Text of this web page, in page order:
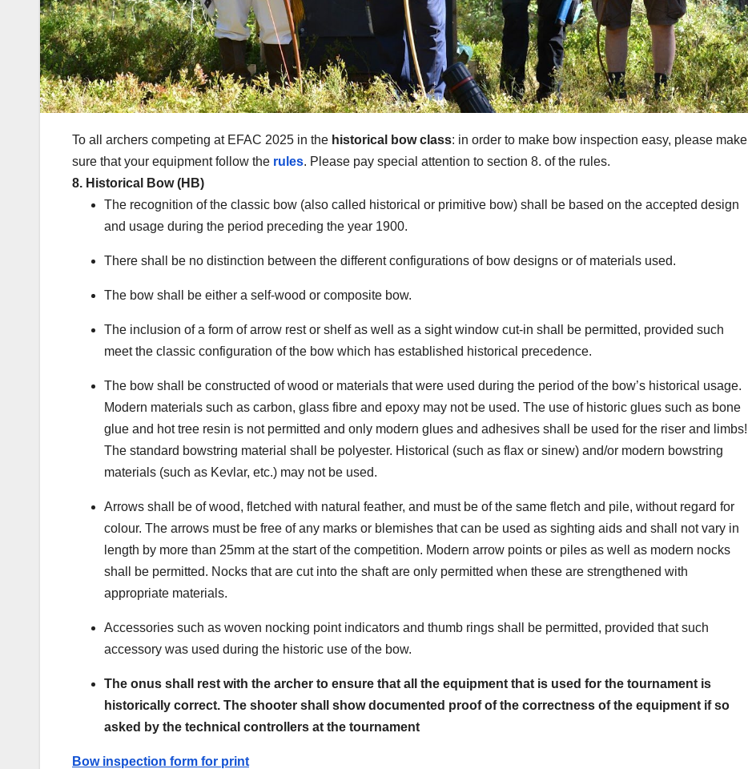
To all archers competing at EFAC 2025 in the historical bow class: in order to make bow inspection easy, please make
sure that your equipment follow the rules. Please pay special attention to section 8. of the rules.
8. Historical Bow (HB)
The recognition of the classic bow (also called historical or primitive bow) shall be based on the accepted design
and usage during the period preceding the year 1900.
There shall be no distinction between the different configurations of bow designs or of materials used.
The bow shall be either a self-wood or composite bow.
The inclusion of a form of arrow rest or shelf as well as a sight window cut-in shall be permitted, provided such
meet the classic configuration of the bow which has established historical precedence.
The bow shall be constructed of wood or materials that were used during the period of the bow’s historical usage.
Modern materials such as carbon, glass fibre and epoxy may not be used. The use of historic glues such as bone
glue and hot tree resin is not permitted and only modern glues and adhesives shall be used for the riser and limbs!
The standard bowstring material shall be polyester. Historical (such as flax or sinew) and/or modern bowstring
materials (such as Kevlar, etc.) may not be used.
Arrows shall be of wood, fletched with natural feather, and must be of the same fletch and pile, without regard for
colour. The arrows must be free of any marks or blemishes that can be used as sighting aids and shall not vary in
length by more than 25mm at the start of the competition. Modern arrow points or piles as well as modern nocks
shall be permitted. Nocks that are cut into the shaft are only permitted when these are strengthened with
appropriate materials.
Accessories such as woven nocking point indicators and thumb rings shall be permitted, provided that such
accessory was used during the historic use of the bow.
The onus shall rest with the archer to ensure that all the equipment that is used for the tournament is
historically correct. The shooter shall show documented proof of the correctness of the equipment if so
asked by the technical controllers at the tournament
Bow inspection form for print